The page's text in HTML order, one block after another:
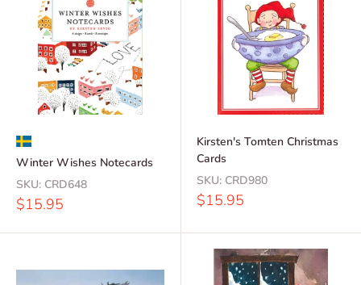
Winter Wishes Notecards
SKU: CRD648
Sale
$15.95
Kirsten's Tomten Christmas
Cards
SKU: CRD980
Sale
$15.95